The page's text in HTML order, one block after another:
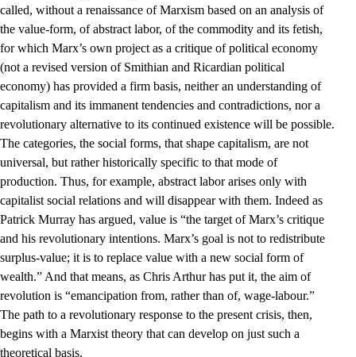
called, without a renaissance of Marxism based on an analysis of
the value-form, of abstract labor, of the commodity and its fetish,
for which Marx’s own project as a critique of political economy
(not a revised version of Smithian and Ricardian political
economy) has provided a firm basis, neither an understanding of
capitalism and its immanent tendencies and contradictions, nor a
revolutionary alternative to its continued existence will be possible.
The categories, the social forms, that shape capitalism, are not
universal, but rather historically specific to that mode of
production. Thus, for example, abstract labor arises only with
capitalist social relations and will disappear with them. Indeed as
Patrick Murray has argued, value is “the target of Marx’s critique
and his revolutionary intentions. Marx’s goal is not to redistribute
surplus-value; it is to replace value with a new social form of
wealth.” And that means, as Chris Arthur has put it, the aim of
revolution is “emancipation from, rather than of, wage-labour.”
The path to a revolutionary response to the present crisis, then,
begins with a Marxist theory that can develop on just such a
theoretical basis.